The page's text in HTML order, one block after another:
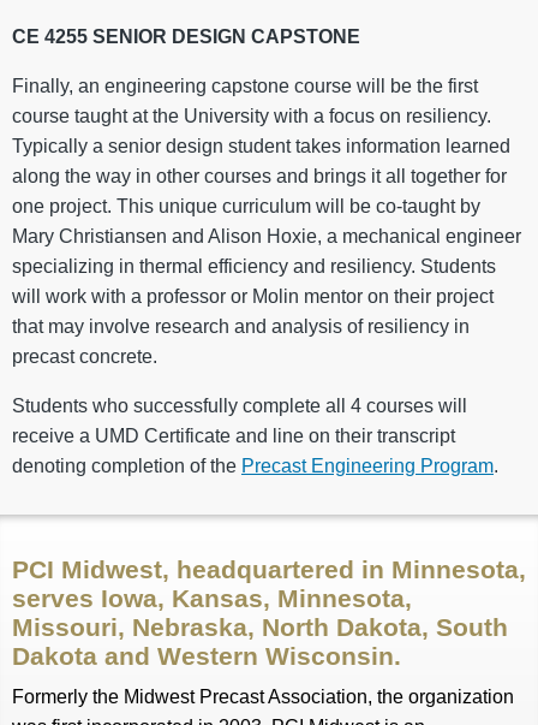
CE 4255 SENIOR DESIGN CAPSTONE
Finally, an engineering capstone course will be the first
course taught at the University with a focus on resiliency.
Typically a senior design student takes information learned
along the way in other courses and brings it all together for
one project. This unique curriculum will be co-taught by
Mary Christiansen and Alison Hoxie, a mechanical engineer
specializing in thermal efficiency and resiliency. Students
will work with a professor or Molin mentor on their project
that may involve research and analysis of resiliency in
precast concrete.
Students who successfully complete all 4 courses will
receive a UMD Certificate and line on their transcript
denoting completion of the Precast Engineering Program.
PCI Midwest, headquartered in Minnesota,
serves Iowa, Kansas, Minnesota,
Missouri, Nebraska, North Dakota, South
Dakota and Western Wisconsin.
Formerly the Midwest Precast Association, the organization